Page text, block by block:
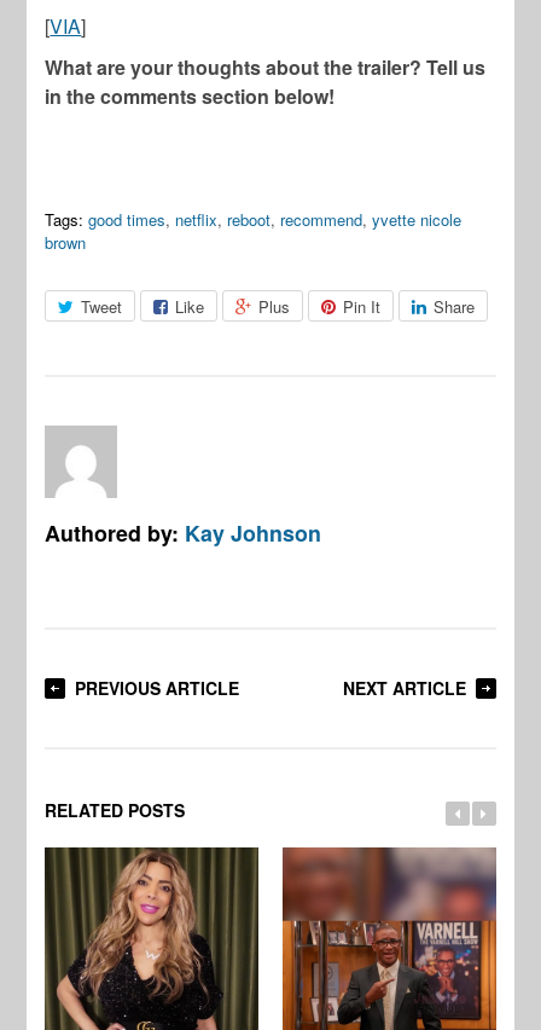
[VIA]
What are your thoughts about the trailer? Tell us
in the comments section below!
Tags: good times, netflix, reboot, recommend,yvette nicole
brown
Tweet Like Plus Pin It Share
Authored by: Kay Johnson
PREVIOUS ARTICLE NEXT ARTICLE
RELATED POSTS